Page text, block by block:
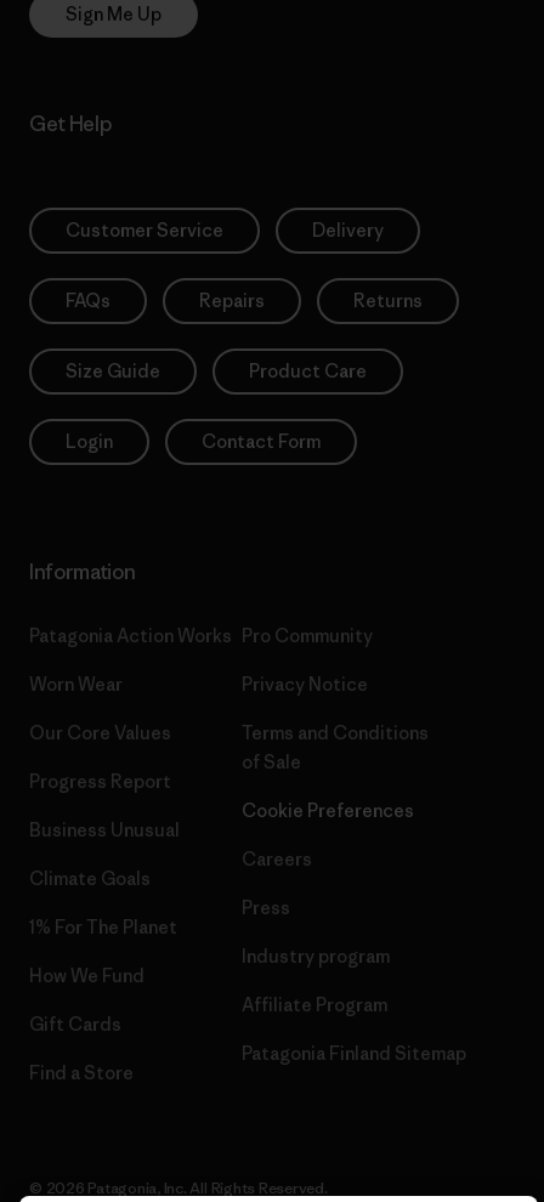
Sign Me Up
Get Help
Customer Service Delivery
FAQs Repairs Returns
Size Guide Product Care
Login Contact Form
Information
Patagonia Action Works
Worn Wear
Our Core Values
Progress Report
Business Unusual
Climate Goals
1% For The Planet
How We Fund
Gift Cards
Find a Store
Pro Community
Privacy Notice
Terms and Conditions
of Sale
Cookie Preferences
Careers
Press
Industry program
Affiliate Program
Patagonia Finland Sitemap
© 2026 Patagonia, Inc. All Rights Reserved.